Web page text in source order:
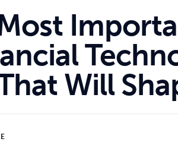
Will